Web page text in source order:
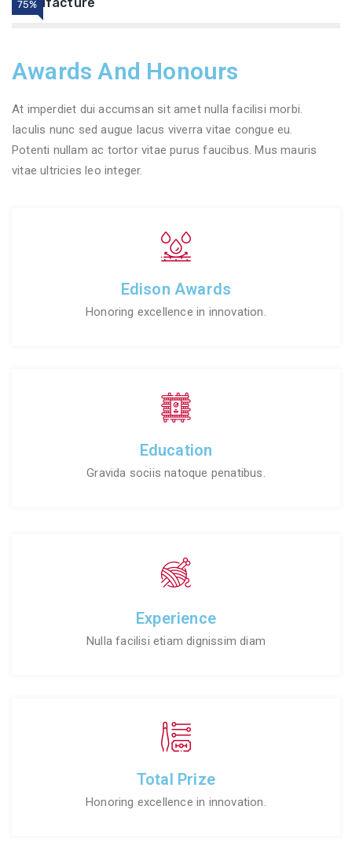
75%
Awards And Honours
At imperdiet dui accumsan sit amet nulla facilisi morbi.
Iaculis nunc sed augue lacus viverra vitae congue eu.
Potenti nullam ac tortor vitae purus faucibus. Mus mauris
vitae ultricies leo integer.
Edison Awards
Honoring excellence in innovation.
Education
Gravida sociis natoque penatibus.
Experience
Nulla facilisi etiam dignissim diam
Total Prize
Honoring excellence in innovation.